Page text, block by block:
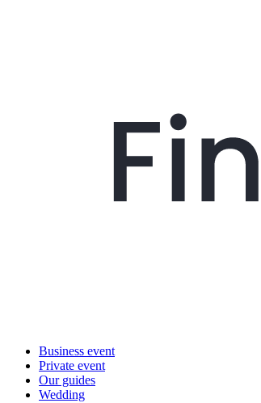
Business event
Private event
Our guides
Wedding